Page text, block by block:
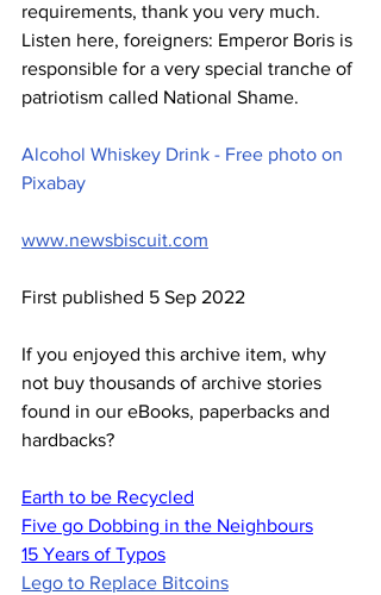
requirements, thank you very much.
Listen here, foreigners: Emperor Boris is
responsible for a very special tranche of
patriotism called National Shame.
Alcohol Whiskey Drink - Free photo on
Pixabay
www.newsbiscuit.com
First published 5 Sep 2022
If you enjoyed this archive item, why
not buy thousands of archive stories
found in our eBooks, paperbacks and
hardbacks?
Earth to be Recycled
Five go Dobbing in the Neighbours
15 Years of Typos
Lego to Replace Bitcoins